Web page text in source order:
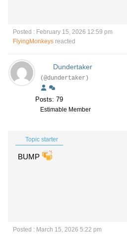
Posted : February 15, 2026 12:59 pm
FlyingMonkeys reacted
Dundertaker
(@dundertaker)
Posts: 79
Estimable Member
Topic starter
BUMP
Posted : March 15, 2026 5:22 pm